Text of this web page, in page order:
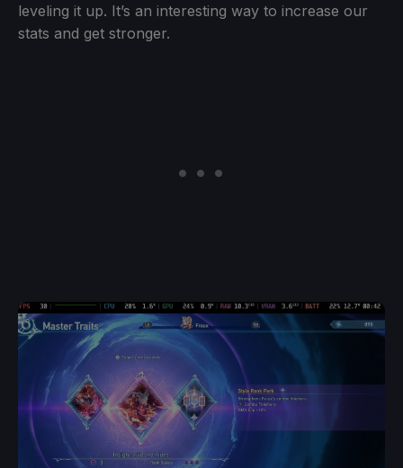
leveling it up. It’s an interesting way to increase our
stats and get stronger.